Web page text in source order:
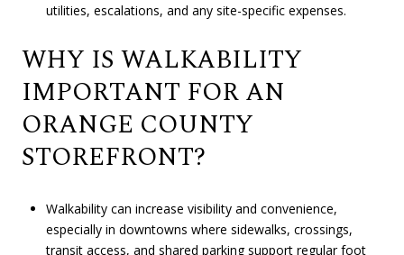
utilities, escalations, and any site-specific expenses.
WHY IS WALKABILITY
IMPORTANT FOR AN
ORANGE COUNTY
STOREFRONT?
Walkability can increase visibility and convenience,
especially in downtowns where sidewalks, crossings,
transit access, and shared parking support regular foot